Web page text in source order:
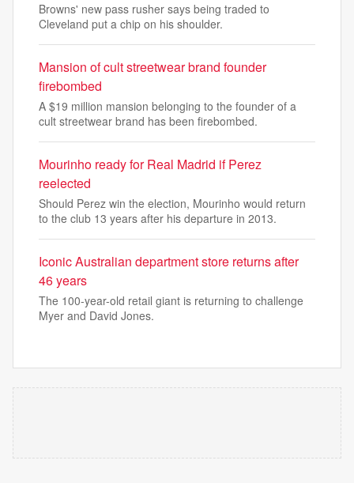
Browns' new pass rusher says being traded to
Cleveland put a chip on his shoulder.
Mansion of cult streetwear brand founder
firebombed
A $19 million mansion belonging to the founder of a
cult streetwear brand has been firebombed.
Mourinho ready for Real Madrid if Perez
reelected
Should Perez win the election, Mourinho would return
to the club 13 years after his departure in 2013.
Iconic Australian department store returns after
46 years
The 100-year-old retail giant is returning to challenge
Myer and David Jones.